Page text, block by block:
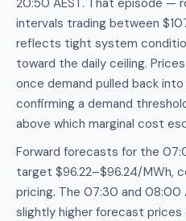
20:50 AEST. That episode —
intervals trading between
reflects tight system
toward the daily ceiling.
once demand pulled back into
confirming a demand
above which marginal cost
Forward forecasts for the
target $96.22–$96.24/MWh,
pricing. The 07:30 and 08:00
slightly higher forecast prices